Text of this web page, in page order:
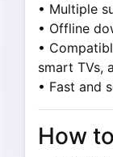
• Multiple
• Offline
•
smart TVs,
• Fast and
How